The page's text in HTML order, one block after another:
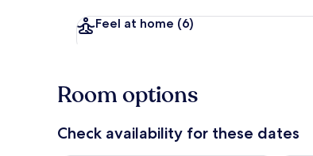
Feel at home (6)
Room options
Check availability for these dates